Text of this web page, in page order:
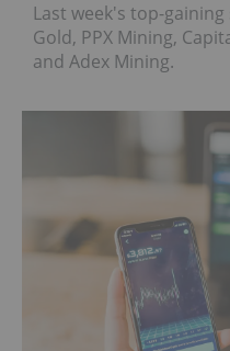
Last week's top-gaining
Gold, PPX Mining,
and Adex Mining.